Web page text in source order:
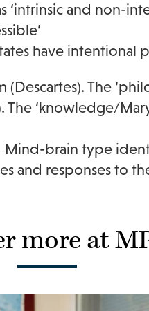
‘intrinsic and non-
have intentional
(Descartes). The
The ‘knowledge/
Mind-brain type
and responses to
more at